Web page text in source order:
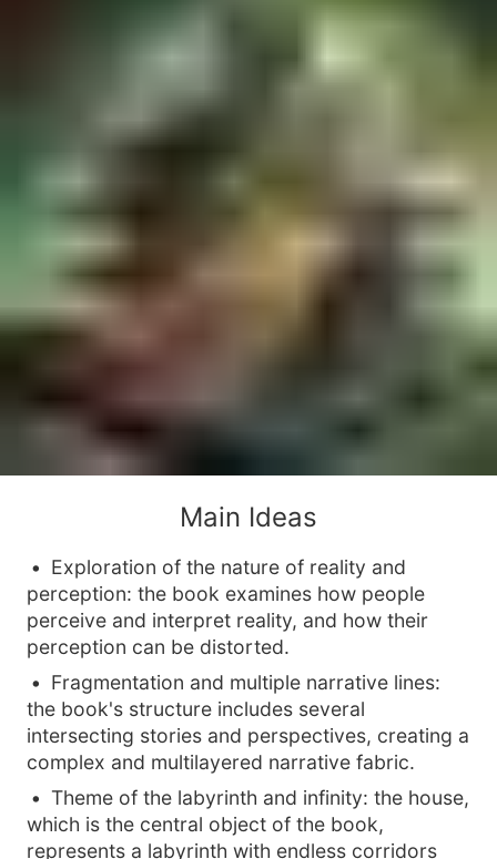
Main Ideas
Exploration of the nature of reality and
perception: the book examines how people
perceive and interpret reality, and how their
perception can be distorted.
Fragmentation and multiple narrative lines:
the book's structure includes several
intersecting stories and perspectives, creating a
complex and multilayered narrative fabric.
Theme of the labyrinth and infinity: the house,
which is the central object of the book,
represents a labyrinth with endless corridors